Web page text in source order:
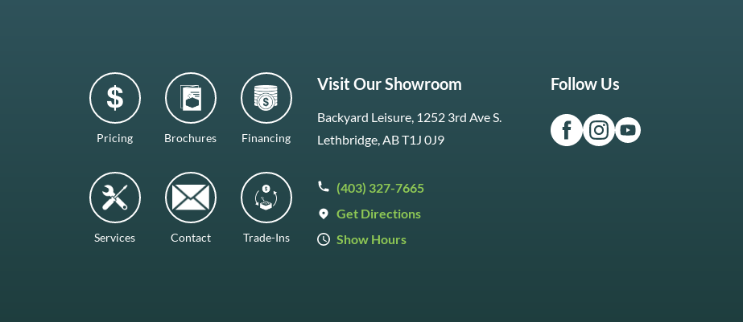
Pricing Brochures Financing
Services Contact Trade-Ins
Visit Our Showroom
Backyard Leisure, 1252 3rd Ave S.
Lethbridge, AB T1J 0J9
(403) 327-7665
Get Directions
Show Hours
Follow Us